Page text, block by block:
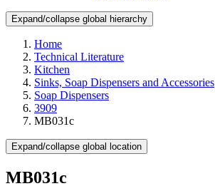
Expand/collapse global hierarchy
Home
Technical Literature
Kitchen
Sinks, Soap Dispensers and Accessories
Soap Dispensers
3909
MB031c
Expand/collapse global location
MB031c